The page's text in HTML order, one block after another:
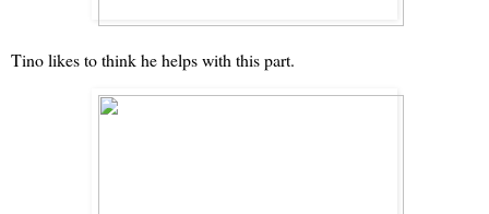
Tino likes to think he helps with this part.